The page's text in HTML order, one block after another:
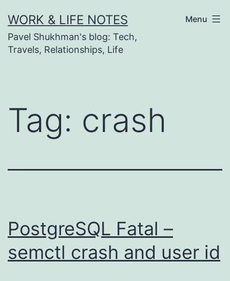
to
content
WORK & LIFE NOTES
Pavel Shukhman's blog: Tech,
Travels, Relationships, Life
Menu
Tag: crash
PostgreSQL Fatal –
semctl crash and user id